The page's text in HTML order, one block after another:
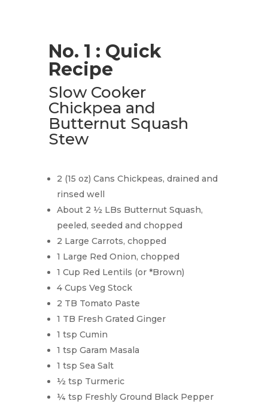
No. 1 : Quick
Recipe
Slow Cooker
Chickpea and
Butternut Squash
Stew
2 (15 oz) Cans Chickpeas, drained and
rinsed well
About 2 ½ LBs Butternut Squash,
peeled, seeded and chopped
2 Large Carrots, chopped
1 Large Red Onion, chopped
1 Cup Red Lentils (or *Brown)
4 Cups Veg Stock
2 TB Tomato Paste
1 TB Fresh Grated Ginger
1 tsp Cumin
1 tsp Garam Masala
1 tsp Sea Salt
½ tsp Turmeric
¼ tsp Freshly Ground Black Pepper